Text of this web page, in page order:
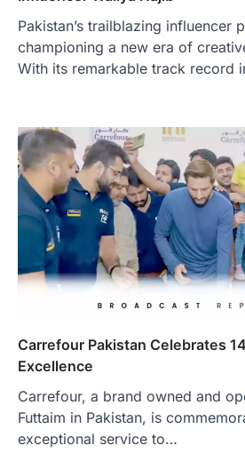
Pakistan’s trailblazing influencer
championing a new era of
With its remarkable track record
Carrefour Pakistan Celebrates
Excellence
Carrefour, a brand owned and
Futtaim in Pakistan, is
exceptional service to…